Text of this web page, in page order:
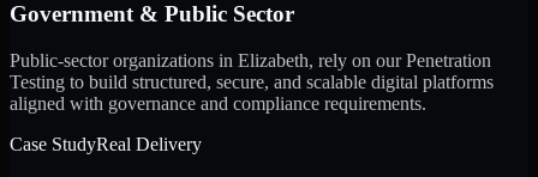
Government & Public Sector
Public-sector organizations in Elizabeth, rely on our Penetration
Testing to build structured, secure, and scalable digital platforms
aligned with governance and compliance requirements.
Case StudyReal Delivery